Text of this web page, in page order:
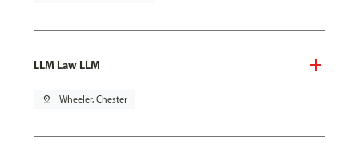
LLM Law LLM
pin_drop Wheeler, Chester